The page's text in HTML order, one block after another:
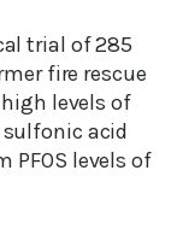
trial of 285
fire rescue
levels of
sulfonic acid
PFOS levels of